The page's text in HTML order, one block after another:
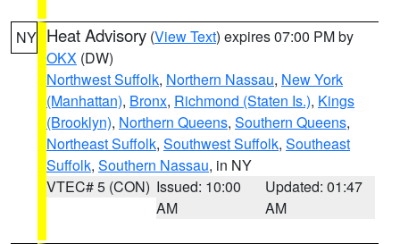
NY Heat Advisory (View Text) expires 07:00 PM by
OKX (DW)
Northwest Suffolk, Northern Nassau, New York
(Manhattan), Bronx, Richmond (Staten Is.), Kings
(Brooklyn), Northern Queens, Southern Queens,
Northeast Suffolk, Southwest Suffolk, Southeast
Suffolk, Southern Nassau, in NY
VTEC# 5 (CON) Issued: 10:00
AM
Updated: 01:47
AM